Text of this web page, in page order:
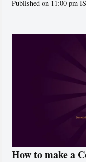
Published on 11:00 pm
How to make a